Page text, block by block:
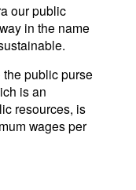
our public
in the name
the public purse
is an
resources, is
wages per